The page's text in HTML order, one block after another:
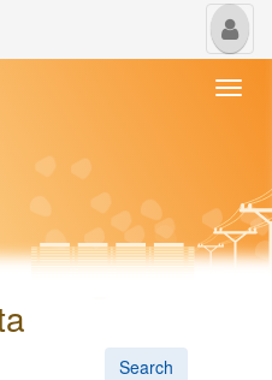
My
Search